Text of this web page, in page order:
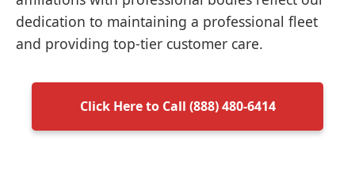
dedication to maintaining a professional fleet
and providing top-tier customer care.
Click Here to Call (888) 480-6414